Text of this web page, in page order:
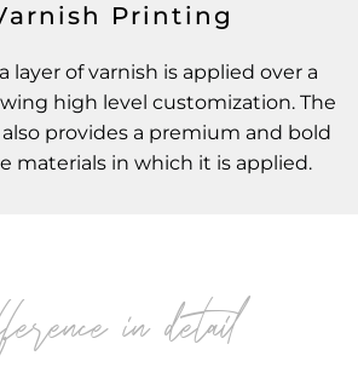
Printing
layer of varnish is applied over a
high level customization. The
provides a premium and bold
materials in which it is applied.
in detail